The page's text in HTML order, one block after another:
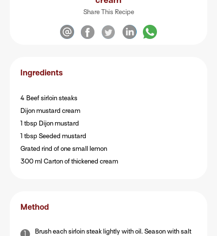
Share This Recipe
Ingredients
4 Beef sirloin steaks
Dijon mustard cream
1 tbsp Dijon mustard
1 tbsp Seeded mustard
Grated rind of one small lemon
300 ml Carton of thickened cream
Method
Brush each sirloin steak lightly with oil. Season with salt